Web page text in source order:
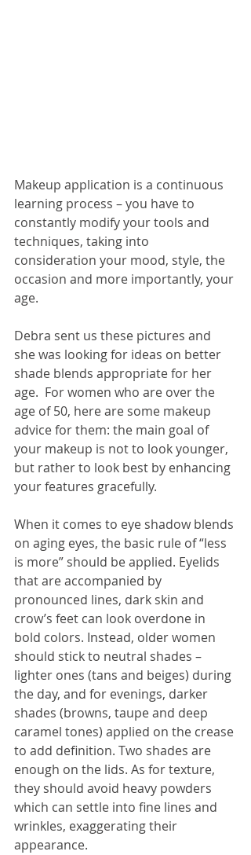
Makeup application is a continuous
learning process – you have to
constantly modify your tools and
techniques, taking into
consideration your mood, style, the
occasion and more importantly, your
age.
Debra sent us these pictures and
she was looking for ideas on better
shade blends appropriate for her
age.  For women who are over the
age of 50, here are some makeup
advice for them: the main goal of
your makeup is not to look younger,
but rather to look best by enhancing
your features gracefully.
When it comes to eye shadow blends
on aging eyes, the basic rule of “less
is more” should be applied. Eyelids
that are accompanied by
pronounced lines, dark skin and
crow’s feet can look overdone in
bold colors. Instead, older women
should stick to neutral shades –
lighter ones (tans and beiges) during
the day, and for evenings, darker
shades (browns, taupe and deep
caramel tones) applied on the crease
to add definition. Two shades are
enough on the lids. As for texture,
they should avoid heavy powders
which can settle into fine lines and
wrinkles, exaggerating their
appearance.